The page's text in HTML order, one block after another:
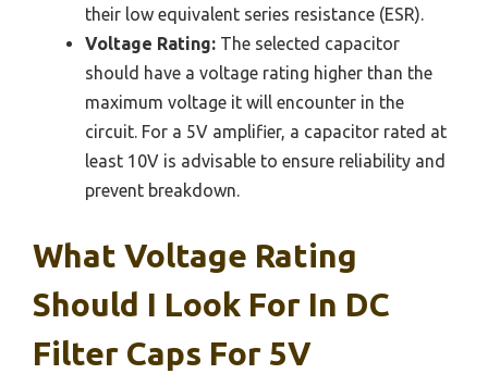
their low equivalent series resistance (ESR).
Voltage Rating: The selected capacitor
should have a voltage rating higher than the
maximum voltage it will encounter in the
circuit. For a 5V amplifier, a capacitor rated at
least 10V is advisable to ensure reliability and
prevent breakdown.
What Voltage Rating
Should I Look For In DC
Filter Caps For 5V